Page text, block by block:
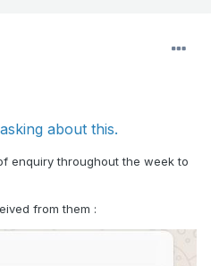
about this.
enquiry throughout the week to
from them :